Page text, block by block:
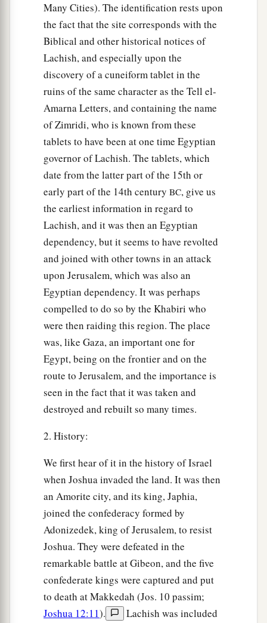
Many Cities). The identification rests upon
the fact that the site corresponds with the
Biblical and other historical notices of
Lachish, and especially upon the
discovery of a cuneiform tablet in the
ruins of the same character as the Tell el-
Amarna Letters, and containing the name
of Zimridi, who is known from these
tablets to have been at one time Egyptian
governor of Lachish. The tablets, which
date from the latter part of the 15th or
early part of the 14th century BC, give us
the earliest information in regard to
Lachish, and it was then an Egyptian
dependency, but it seems to have revolted
and joined with other towns in an attack
upon Jerusalem, which was also an
Egyptian dependency. It was perhaps
compelled to do so by the Khabiri who
were then raiding this region. The place
was, like Gaza, an important one for
Egypt, being on the frontier and on the
route to Jerusalem, and the importance is
seen in the fact that it was taken and
destroyed and rebuilt so many times.
2. History:
We first hear of it in the history of Israel
when Joshua invaded the land. It was then
an Amorite city, and its king, Japhia,
joined the confederacy formed by
Adonizedek, king of Jerusalem, to resist
Joshua. They were defeated in the
remarkable battle at Gibeon, and the five
confederate kings were captured and put
to death at Makkedah (Jos. 10 passim;
Joshua 12:11). Lachish was included